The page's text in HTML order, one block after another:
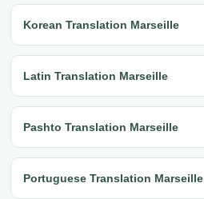
Korean Translation Marseille
Latin Translation Marseille
Pashto Translation Marseille
Portuguese Translation Marseille